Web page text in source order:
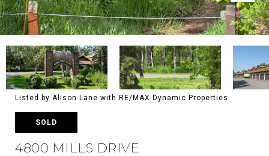
Listed by Alison Lane with RE/MAX Dynamic Properties
SOLD
4800 MILLS DRIVE